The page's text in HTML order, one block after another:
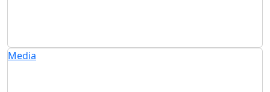
Media